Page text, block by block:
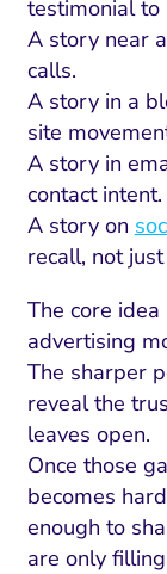
Risk and
Rate
Email
Search
Media
Visual
and
testimonial to
A story near
calls.
A story in a
site
A story in
contact intent.
A story on
recall, not
The core
advertising
The sharper
reveal the
leaves open.
Once those
becomes
enough to
are only